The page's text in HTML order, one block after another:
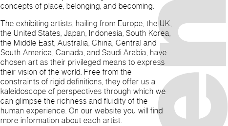
concepts of place, belonging, and becoming.
The exhibiting artists, hailing from Europe, the UK,
the United States, Japan, Indonesia, South Korea,
the Middle East, Australia, China, Central and
South America, Canada, and Saudi Arabia, have
chosen art as their privileged means to express
their vision of the world. Free from the
constraints of rigid definitions, they offer us a
kaleidoscope of perspectives through which we
can glimpse the richness and fluidity of the
human experience. On our website you will find
more information about each artist.